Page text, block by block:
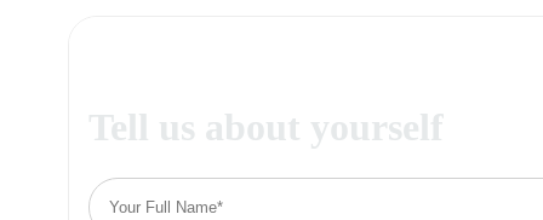
Tell us about yourself